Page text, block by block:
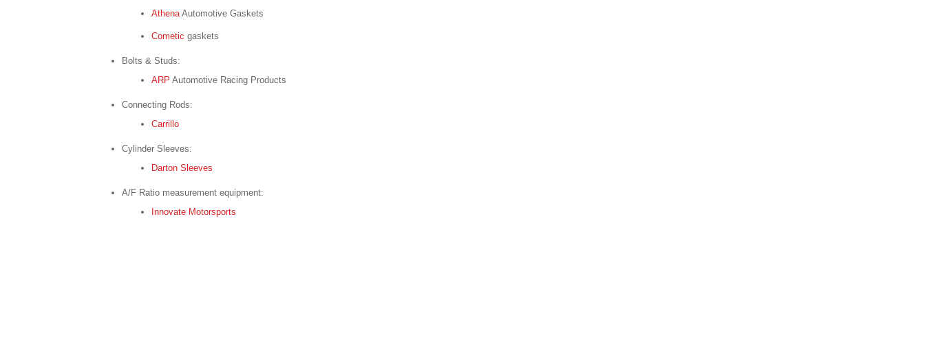
AthenaAutomotive Gaskets
Cometic gaskets
Bolts & Studs:
ARP Automotive Racing Products
Connecting Rods:
Carrillo
Cylinder Sleeves:
Darton Sleeves
A/F Ratio measurement equipment:
Innovate Motorsports